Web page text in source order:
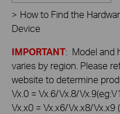
> How to Find the
Device
IMPORTANT: Model and
varies by region. Please
website to determine
Vx.0 = Vx.6/Vx.8/
Vx.x0 = Vx.x6/Vx.x8/